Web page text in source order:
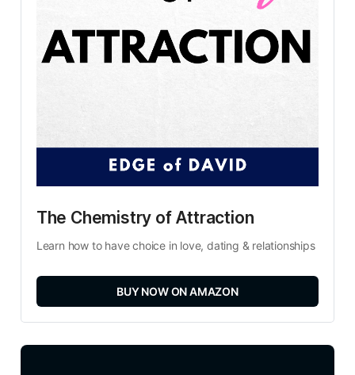
The Chemistry of Attraction
Learn how to have choice in love, dating & relationships
BUY NOW ON AMAZON